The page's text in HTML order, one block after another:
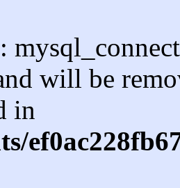
:
will be
in